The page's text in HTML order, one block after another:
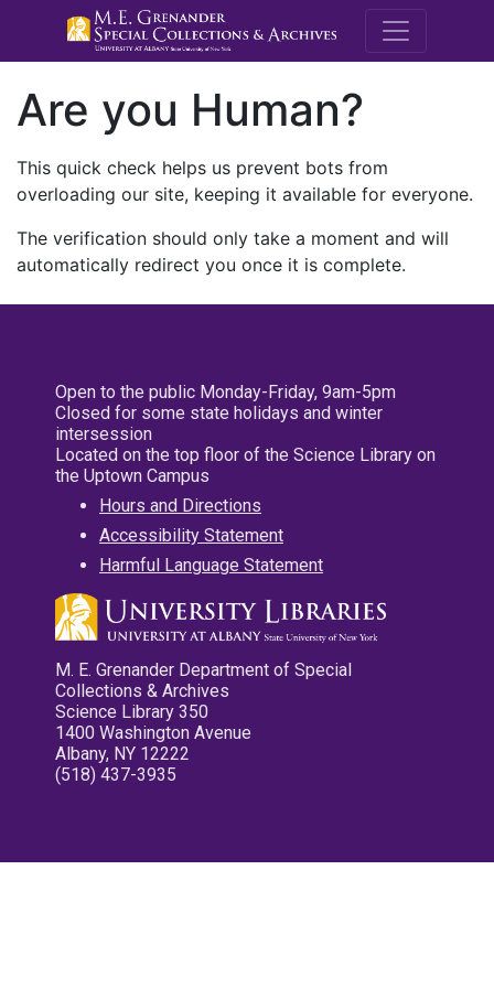
M.E.
Are you Human?
This quick check helps us prevent bots from
overloading our site, keeping it available for everyone.
The verification should only take a moment and will
automatically redirect you once it is complete.
Open to the public Monday-Friday, 9am-5pm
Closed for some state holidays and winter
intersession
Located on the top floor of the Science Library on
the Uptown Campus
Hours and Directions
Accessibility Statement
Harmful Language Statement
M. E. Grenander Department of Special
Collections & Archives
Science Library 350
1400 Washington Avenue
Albany, NY 12222
(518) 437-3935